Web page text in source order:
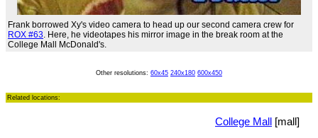
Frank borrowed Xy's video camera to head up our second camera crew for
ROX #63. Here, he videotapes his mirror image in the break room at the
College Mall McDonald's.
Other resolutions: 60x45 240x180 600x450
Related locations:
College Mall [mall]